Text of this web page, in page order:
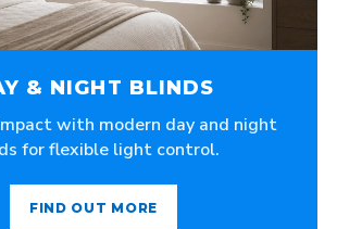
& NIGHT BLINDS
with modern day and night
for flexible light control.
FIND OUT MORE